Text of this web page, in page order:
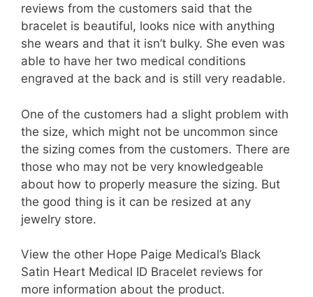
reviews from the customers said that the
bracelet is beautiful, looks nice with anything
she wears and that it isn’t bulky. She even was
able to have her two medical conditions
engraved at the back and is still very readable.
One of the customers had a slight problem with
the size, which might not be uncommon since
the sizing comes from the customers. There are
those who may not be very knowledgeable
about how to properly measure the sizing. But
the good thing is it can be resized at any
jewelry store.
View the other Hope Paige Medical’s Black
Satin Heart Medical ID Bracelet reviews for
more information about the product.